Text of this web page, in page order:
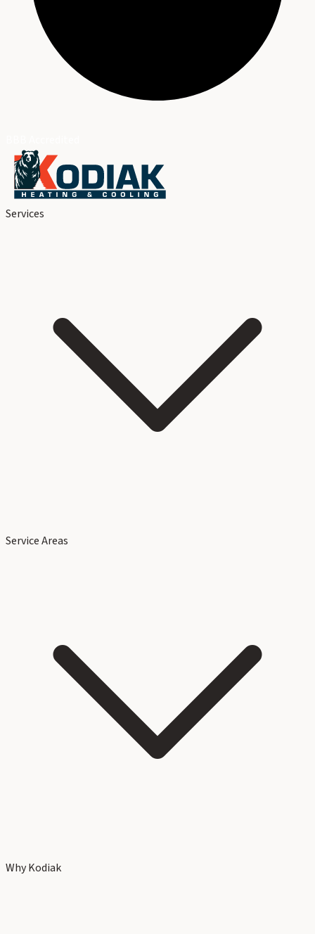
Services
Service Areas
Why Kodiak